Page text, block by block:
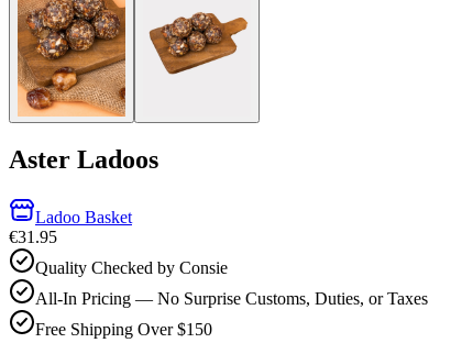
Aster Ladoos
Ladoo Basket
€31.95
Quality Checked by Consie
All-In Pricing — No Surprise Customs, Duties, or Taxes
Free Shipping Over $150